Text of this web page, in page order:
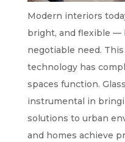
Modern interiors
bright, and flexible —
negotiable need.
technology has
spaces function.
instrumental in
solutions to urban
and homes achieve